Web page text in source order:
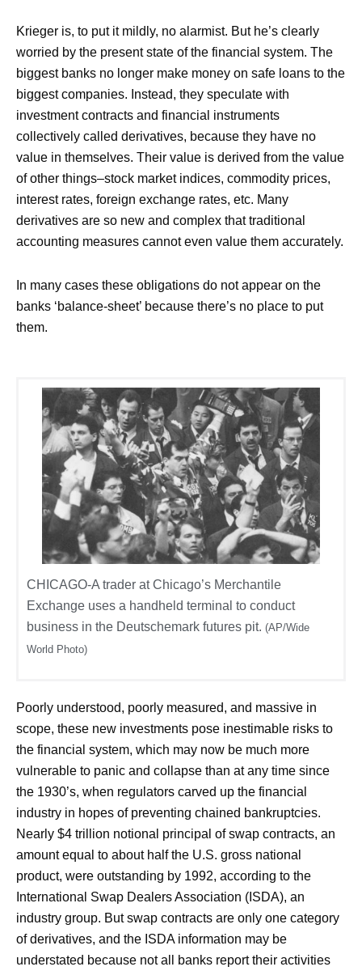
Krieger is, to put it mildly, no alarmist. But he’s clearly
worried by the present state of the financial system. The
biggest banks no longer make money on safe loans to the
biggest companies. Instead, they speculate with
investment contracts and financial instruments
collectively called derivatives, because they have no
value in themselves. Their value is derived from the value
of other things–stock market indices, commodity prices,
interest rates, foreign exchange rates, etc. Many
derivatives are so new and complex that traditional
accounting measures cannot even value them accurately.
In many cases these obligations do not appear on the
banks ‘balance-sheet’ because there’s no place to put
them.
CHICAGO-A trader at Chicago’s Merchantile
Exchange uses a handheld terminal to conduct
business in the Deutschemark futures pit. (AP/Wide
World Photo)
Poorly understood, poorly measured, and massive in
scope, these new investments pose inestimable risks to
the financial system, which may now be much more
vulnerable to panic and collapse than at any time since
the 1930’s, when regulators carved up the financial
industry in hopes of preventing chained bankruptcies.
Nearly $4 trillion notional principal of swap contracts, an
amount equal to about half the U.S. gross national
product, were outstanding by 1992, according to the
International Swap Dealers Association (ISDA), an
industry group. But swap contracts are only one category
of derivatives, and the ISDA information may be
understated because not all banks report their activities